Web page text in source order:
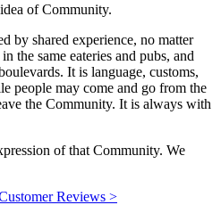
of Community.
by shared experience, no matter
the same eateries and pubs, and
It is language, customs,
people may come and go from the
the Community. It is always with
of that Community. We
Reviews >